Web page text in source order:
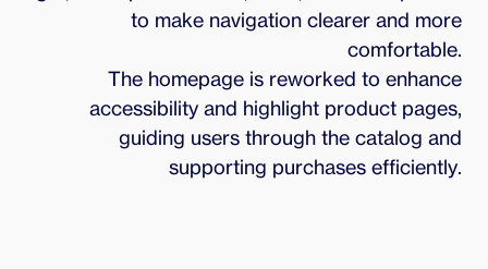
to make navigation clearer and more
comfortable.
The homepage is reworked to enhance
accessibility and highlight product pages,
guiding users through the catalog and
supporting purchases efficiently.